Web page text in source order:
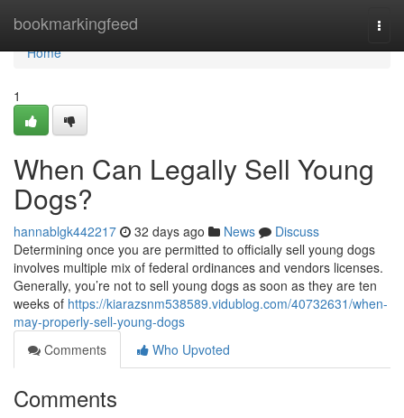
bookmarkingfeed
Home
Home
1
When Can Legally Sell Young
Dogs?
hannablgk442217 32 days ago News
Discuss
Determining once you are permitted to officially sell young dogs
involves multiple mix of federal ordinances and vendors licenses.
Generally, you’re not to sell young dogs as soon as they are ten
weeks of https://kiarazsnm538589.vidublog.com/40732631/when-
may-properly-sell-young-dogs
Comments
Who Upvoted
Comments